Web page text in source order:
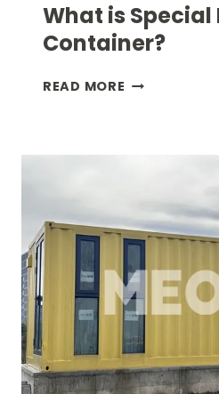
What is
Container?
READ MORE WHAT